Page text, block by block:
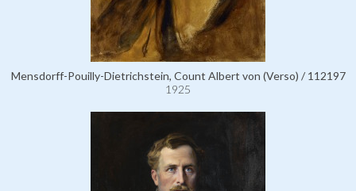
Mensdorff-Pouilly-Dietrichstein, Count Albert von (Verso) / 112197
1925